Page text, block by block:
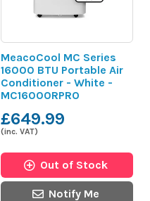
MeacoCool MC Series
16000 BTU Portable Air
Conditioner - White -
MC16000RPRO
£649.99
(inc. VAT)
Out of Stock
Notify Me